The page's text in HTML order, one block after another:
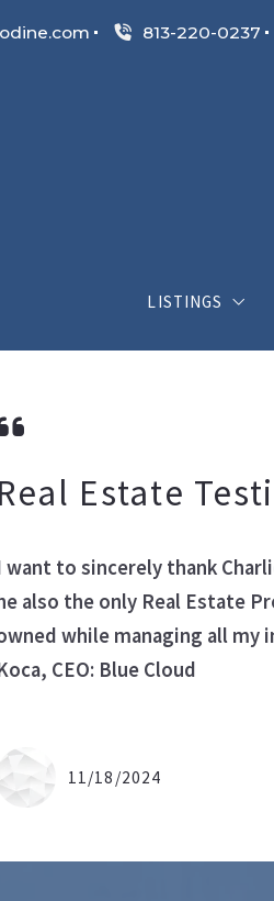
813-220-0237
LISTINGS
Real Estate
want to sincerely thank
also the only Real Estate
while managing all
CEO: Blue Cloud
11/18/2024